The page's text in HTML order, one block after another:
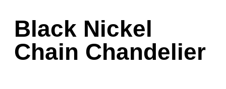
Black Nickel
Chain Chandelier